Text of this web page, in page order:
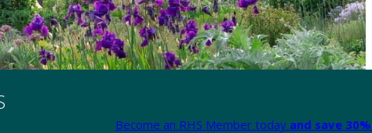
Become an RHS Member today and save